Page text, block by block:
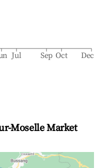
Jul Sep Oct Dec
Moselle Market